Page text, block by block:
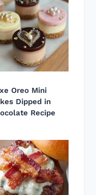
Oreo Mini
Dipped in
Recipe